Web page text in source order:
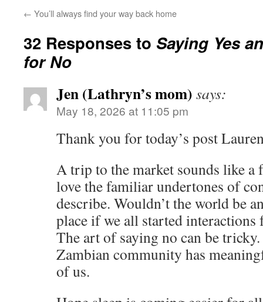
← You’ll always find your way back home
32 Responses to Saying Yes
for No
Jen (Lathryn’s mom) says:
May 18, 2026 at 11:05 pm
Thank you for today’s post
A trip to the market sounds like a
love the familiar undertones of
describe. Wouldn’t the world be
place if we all started
The art of saying no can be
Zambian community has
of us.